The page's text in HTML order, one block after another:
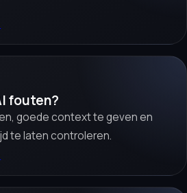
fouten?
goede context te geven en
te laten controleren.